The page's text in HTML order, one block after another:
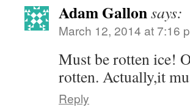
Adam Gallonsays:
March 12, 2014 at 7:16
Must be rotten ice!
rotten. Actually,it
Reply